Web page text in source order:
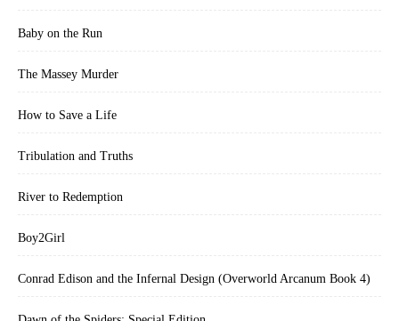
Baby on the Run
The Massey Murder
How to Save a Life
Tribulation and Truths
River to Redemption
Boy2Girl
Conrad Edison and the Infernal Design (Overworld Arcanum Book 4)